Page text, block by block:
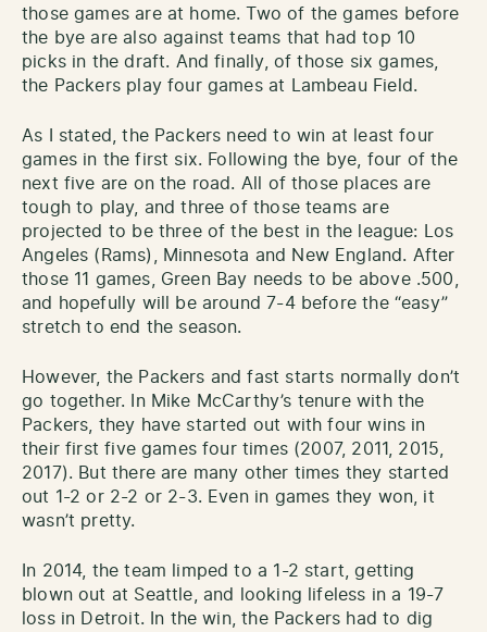
those games are at home. Two of the games before
the bye are also against teams that had top 10
picks in the draft. And finally, of those six games,
the Packers play four games at Lambeau Field.
As I stated, the Packers need to win at least four
games in the first six. Following the bye, four of the
next five are on the road. All of those places are
tough to play, and three of those teams are
projected to be three of the best in the league: Los
Angeles (Rams), Minnesota and New England. After
those 11 games, Green Bay needs to be above .500,
and hopefully will be around 7-4 before the “easy”
stretch to end the season.
However, the Packers and fast starts normally don’t
go together. In Mike McCarthy’s tenure with the
Packers, they have started out with four wins in
their first five games four times (2007, 2011, 2015,
2017). But there are many other times they started
out 1-2 or 2-2 or 2-3. Even in games they won, it
wasn’t pretty.
In 2014, the team limped to a 1-2 start, getting
blown out at Seattle, and looking lifeless in a 19-7
loss in Detroit. In the win, the Packers had to dig